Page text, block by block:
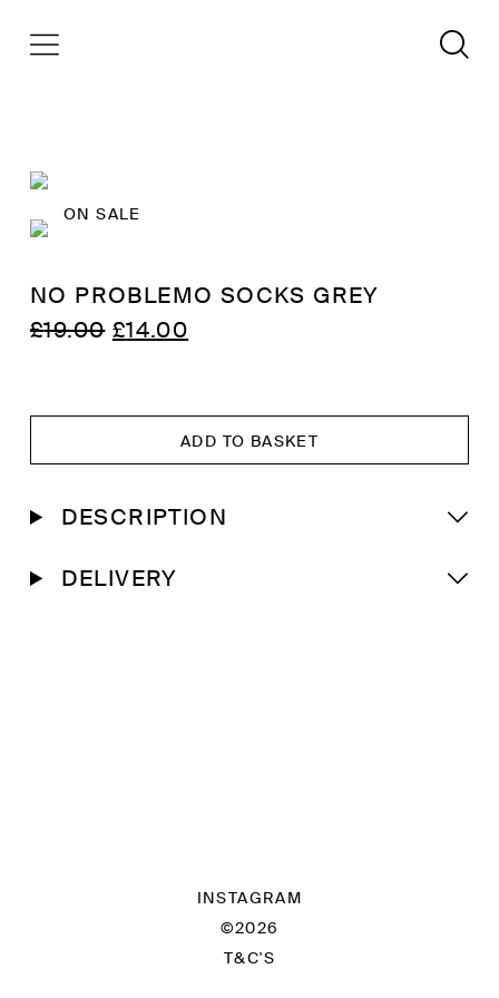
ON SALE
NO PROBLEMO SOCKS GREY
£19.00 ORIGINAL
£19.00.
£14.00
£14.00.
ADD TO BASKET
DESCRIPTION
DELIVERY
INSTAGRAM
©2026
T&C'S